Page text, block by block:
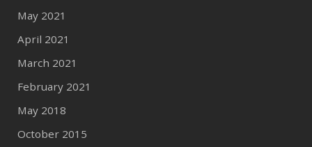
May 2021
April 2021
March 2021
February 2021
May 2018
October 2015